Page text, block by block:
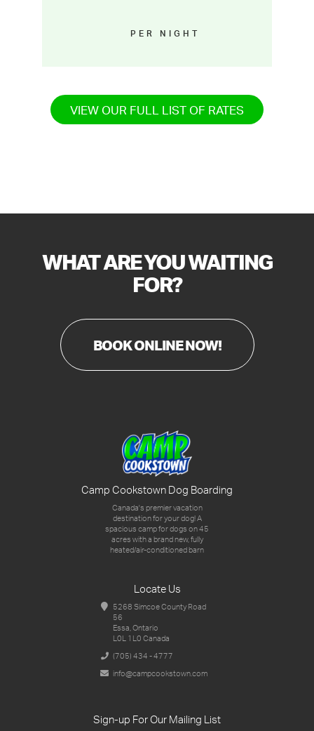
PER NIGHT
VIEW OUR FULL LIST OF RATES
WHAT ARE YOU WAITING
FOR?
BOOK ONLINE NOW!
Camp Cookstown Dog Boarding
Canada's premier vacation
destination for your dog!A
spacious camp for dogs on 45
acres with a brand new,fully
heated/air-conditioned barn
Locate Us
5268 Simcoe County Road
56
Essa, Ontario
L0L 1L0 Canada
(705) 434 - 4777
info@campcookstown.com
Sign-up For Our Mailing List